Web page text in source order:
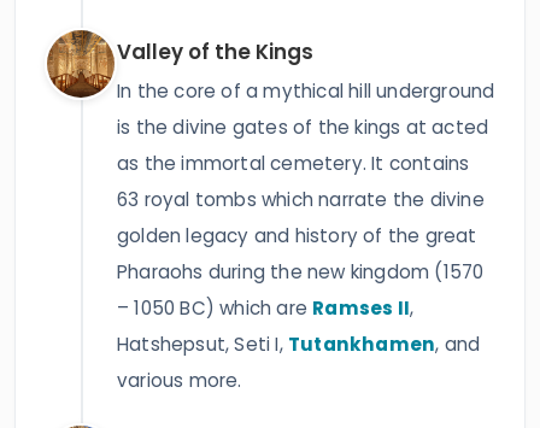
Valley of the Kings
In the core of a mythical hill underground
is the divine gates of the kings at acted
as the immortal cemetery. It contains
63 royal tombs which narrate the divine
golden legacy and history of the great
Pharaohs during the new kingdom (1570
– 1050 BC) which are Ramses II,
Hatshepsut, Seti I, Tutankhamen, and
various more.